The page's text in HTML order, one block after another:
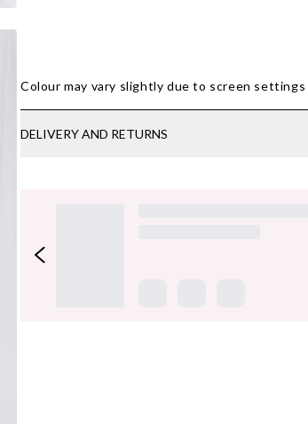
Colour may vary slightly due to screen
DELIVERY AND RETURNS